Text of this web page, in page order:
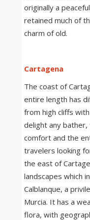
originally a
retained much of
charm of old.
Cartagena
The coast of
entire length has
from high cliffs
delight any
comfort and the
travelers looking
the east of
landscapes which
Calblanque, a
Murcia. It has a
flora, with